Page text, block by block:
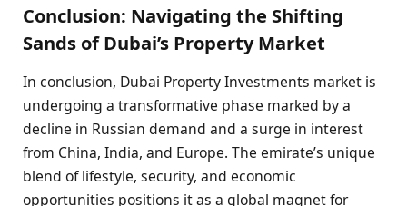
Conclusion: Navigating the Shifting
Sands of Dubai’s Property Market
In conclusion, Dubai Property Investments market is
undergoing a transformative phase marked by a
decline in Russian demand and a surge in interest
from China, India, and Europe. The emirate’s unique
blend of lifestyle, security, and economic
opportunities positions it as a global magnet for